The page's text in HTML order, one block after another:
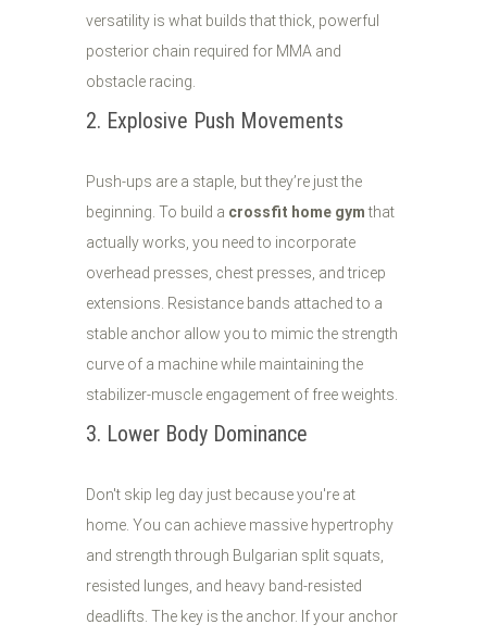
versatility is what builds that thick, powerful
posterior chain required for MMA and
obstacle racing.
2. Explosive Push Movements
Push-ups are a staple, but they’re just the
beginning. To build a crossfit home gymthat
actually works, you need to incorporate
overhead presses, chest presses, and tricep
extensions. Resistance bands attached to a
stable anchor allow you to mimic the strength
curve of a machine while maintaining the
stabilizer-muscle engagement of free weights.
3. Lower Body Dominance
Don't skip leg day just because you're at
home. You can achieve massive hypertrophy
and strength through Bulgarian split squats,
resisted lunges, and heavy band-resisted
deadlifts. The key is the anchor. If your anchor